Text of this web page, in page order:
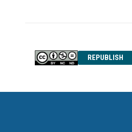
REPUBLISH